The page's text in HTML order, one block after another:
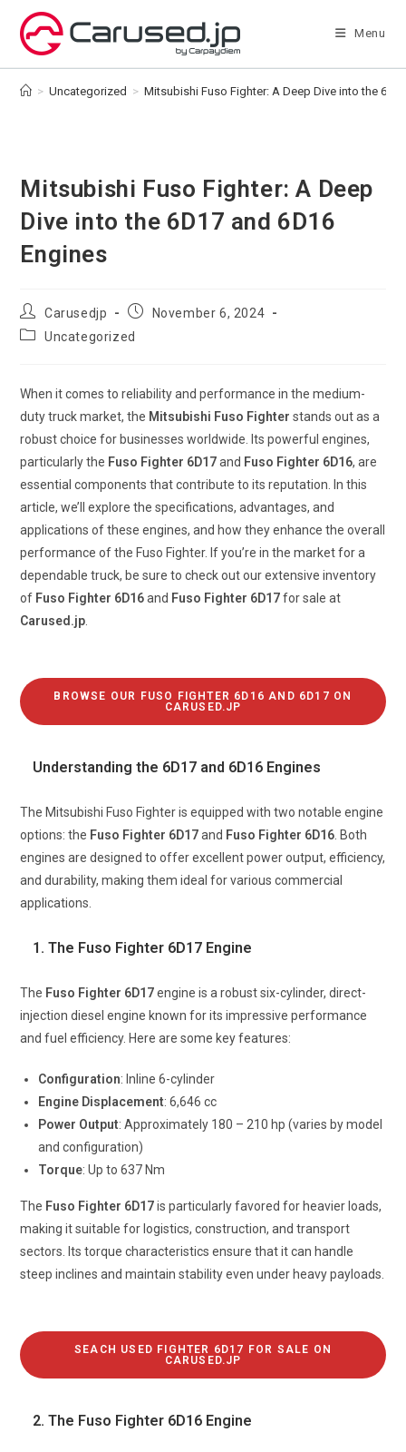
content
Menu
> Uncategorized > Mitsubishi Fuso Fighter: A Deep Dive into the
Mitsubishi Fuso Fighter: A Deep
Dive into the 6D17 and 6D16
Engines
Post
author:
Carusedjp
PostNovember 6, 2024
PostUncategorized
When it comes to reliability and performance in the medium-
duty truck market, the Mitsubishi Fuso Fighter stands out as a
robust choice for businesses worldwide. Its powerful engines,
particularly the Fuso Fighter 6D17and Fuso Fighter 6D16, are
essential components that contribute to its reputation. In this
article, we’ll explore the specifications, advantages, and
applications of these engines, and how they enhance the overall
performance of the Fuso Fighter. If you’re in the market for a
dependable truck, be sure to check out our extensive inventory
of Fuso Fighter 6D16and Fuso Fighter 6D17for sale at
Carused.jp
BROWSE OUR FUSO FIGHTER 6D16 AND 6D17 ON
CARUSED.JP
Understanding the 6D17 and 6D16 Engines
The Mitsubishi Fuso Fighter is equipped with two notable engine
options: the Fuso Fighter 6D17and Fuso Fighter 6D16 . Both
engines are designed to offer excellent power output, efficiency,
and durability, making them ideal for various commercial
applications.
1. The Fuso Fighter 6D17 Engine
The Fuso Fighter 6D17engine is a robust six-cylinder, direct-
injection diesel engine known for its impressive performance
and fuel efficiency. Here are some key features:
Configuration: Inline 6-cylinder
Engine Displacement: 6,646 cc
Power Output: Approximately 180 – 210 hp (varies by model
and configuration)
Torque: Up to 637 Nm
The Fuso Fighter 6D17is particularly favored for heavier loads,
making it suitable for logistics, construction, and transport
sectors. Its torque characteristics ensure that it can handle
steep inclines and maintain stability even under heavy payloads.
SEACH USED FIGHTER 6D17 FOR SALE ON
CARUSED.JP
2. The Fuso Fighter 6D16 Engine